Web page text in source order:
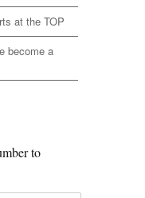
at the TOP
become a
to